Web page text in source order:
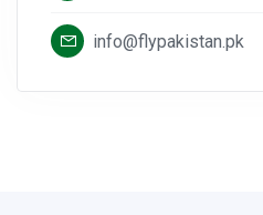
info@flypakistan.pk